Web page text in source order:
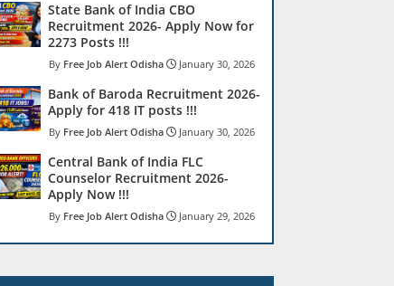
State Bank of India CBO
Recruitment 2026- Apply Now for
2273 Posts !!!
Free Job Alert Odisha January 30, 2026
Bank of Baroda Recruitment 2026-
Apply for 418 IT posts !!!
Free Job Alert Odisha January 30, 2026
Central Bank of India FLC
Counselor Recruitment 2026-
Apply Now !!!
Free Job Alert Odisha January 29, 2026